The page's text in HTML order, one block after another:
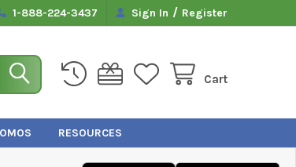
1-888-224-3437 Sign In / Register
Cart
RESOURCES